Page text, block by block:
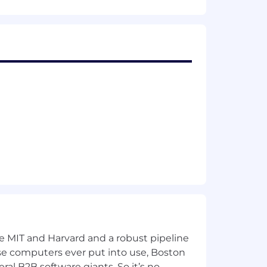
an understanding of on/off-
and various BWS industry
and Harvard and a robust pipeline
computers ever put into use, Boston